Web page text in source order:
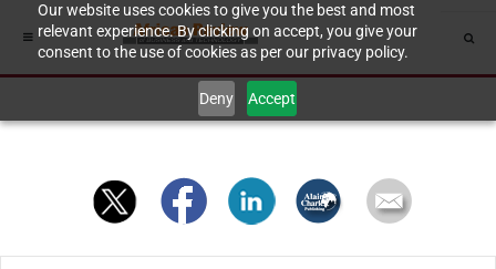
Our website uses cookies to give you the best and most
relevant experience. By clicking on accept, you give your
consent to the use of cookies as per our privacy policy.
Deny Accept